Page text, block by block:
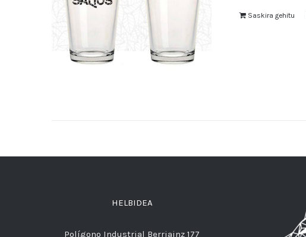
Saskira gehitu
HELBIDEA
Polígono Industrial Berriainz 177